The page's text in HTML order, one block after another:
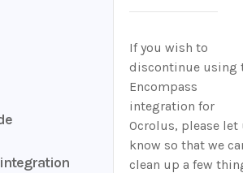
If you wish to
discontinue using
Encompass
integration for
Ocrolus, please let
know so that we
clean up a few